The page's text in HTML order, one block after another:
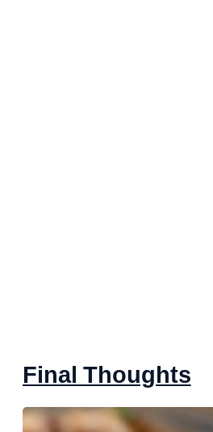
Final Thoughts